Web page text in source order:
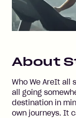
About
Who We AreIt all
all going
destination in
own journeys. It